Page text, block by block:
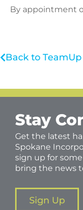
By appointment
Back to
Stay
Get the latest
Spokane
sign up for
bring the news
Sign Up